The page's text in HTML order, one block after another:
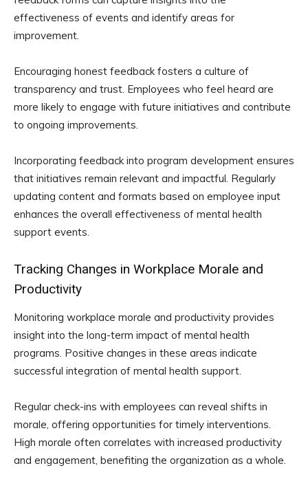
effectiveness of events and identify areas for
improvement.
Encouraging honest feedback fosters a culture of
transparency and trust. Employees who feel heard are
more likely to engage with future initiatives and contribute
to ongoing improvements.
Incorporating feedback into program development ensures
that initiatives remain relevant and impactful. Regularly
updating content and formats based on employee input
enhances the overall effectiveness of mental health
support events.
Tracking Changes in Workplace Morale and
Productivity
Monitoring workplace morale and productivity provides
insight into the long-term impact of mental health
programs. Positive changes in these areas indicate
successful integration of mental health support.
Regular check-ins with employees can reveal shifts in
morale, offering opportunities for timely interventions.
High morale often correlates with increased productivity
and engagement, benefiting the organization as a whole.